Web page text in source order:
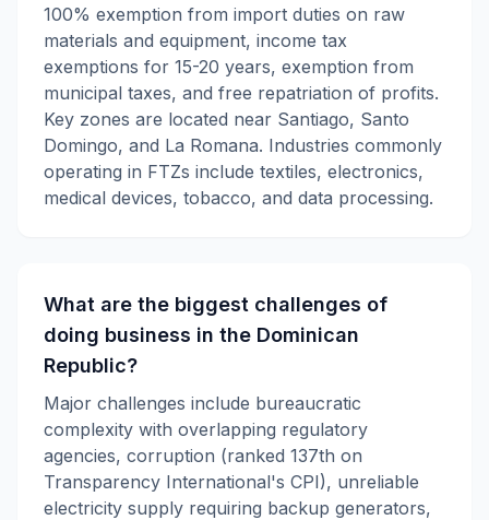
100% exemption from import duties on raw
materials and equipment, income tax
exemptions for 15-20 years, exemption from
municipal taxes, and free repatriation of profits.
Key zones are located near Santiago, Santo
Domingo, and La Romana. Industries commonly
operating in FTZs include textiles, electronics,
medical devices, tobacco, and data processing.
What are the biggest challenges of
doing business in the Dominican
Republic?
Major challenges include bureaucratic
complexity with overlapping regulatory
agencies, corruption (ranked 137th on
Transparency International's CPI), unreliable
electricity supply requiring backup generators,